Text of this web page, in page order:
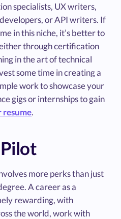
specialists, UX writers,
or API writers. If
in this niche, it’s better to
through certification
in the art of technical
some time in creating a
work to showcase your
gigs or internships to gain
resume.
more perks than just
A career as a
rewarding, with
the world, work with